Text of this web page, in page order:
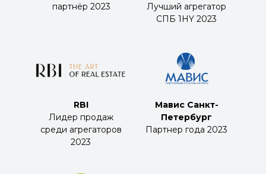
партнёр 2023
RBI
Лидер продаж
среди агрегаторов
2023
Лучший агрегатор
СПБ 1HY 2023
Мавис Санкт-
Петербург
Партнер года 2023